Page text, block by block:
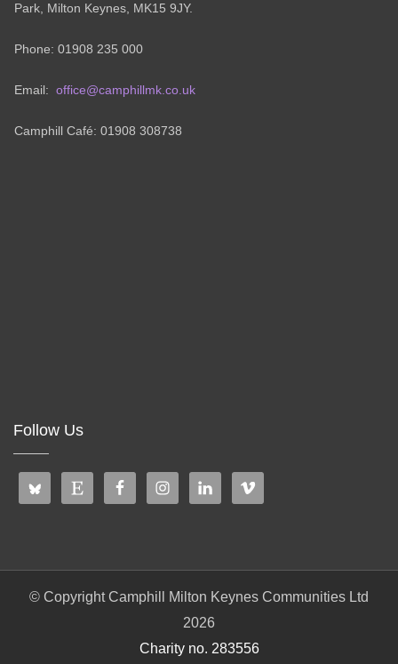
Park, Milton Keynes, MK15 9JY.
Phone: 01908 235 000
Email: office@camphillmk.co.uk
Camphill Café: 01908 308738
Follow Us
© Copyright Camphill Milton Keynes Communities Ltd
2026
Charity no. 283556